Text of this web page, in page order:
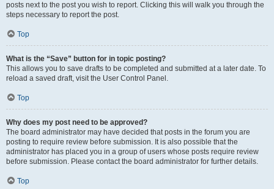
posts next to the post you wish to report. Clicking this will walk you through the
steps necessary to report the post.
Top
What is the “Save” button for in topic posting?
This allows you to save drafts to be completed and submitted at a later date. To
reload a saved draft, visit the User Control Panel.
Top
Why does my post need to be approved?
The board administrator may have decided that posts in the forum you are
posting to require review before submission. It is also possible that the
administrator has placed you in a group of users whose posts require review
before submission. Please contact the board administrator for further details.
Top